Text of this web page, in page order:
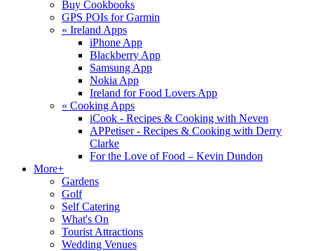
Buy Cookbooks
GPS POIs for Garmin
« Ireland Apps
iPhone App
Blackberry App
Samsung App
Nokia App
Ireland for Food Lovers App
« Cooking Apps
iCook - Recipes & Cooking with Neven
APPetiser - Recipes & Cooking with Derry
Clarke
For the Love of Food – Kevin Dundon
More+
Gardens
Golf
Self Catering
What's On
Tourist Attractions
Wedding Venues